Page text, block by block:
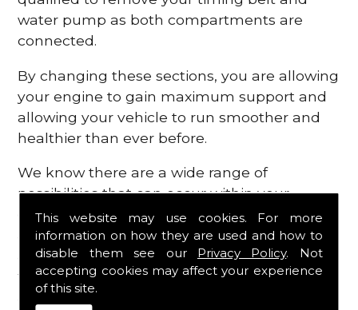
This website may use cookies. For more
information on how they are used and how to
disable them see our Privacy Policy. Not
accepting cookies may affect your experience
of this site.
water pump as both compartments are
connected.
By changing these sections, you are allowing
your engine to gain maximum support and
allowing your vehicle to run smoother and
healthier than ever before.
We know there are a wide range of
possibilities that can occur within your
engine, which is why we are here to provide
all the essential engine parts you require, for
a fast and efficient service that is guaranteed
to get you back on the roads in no time at
all.